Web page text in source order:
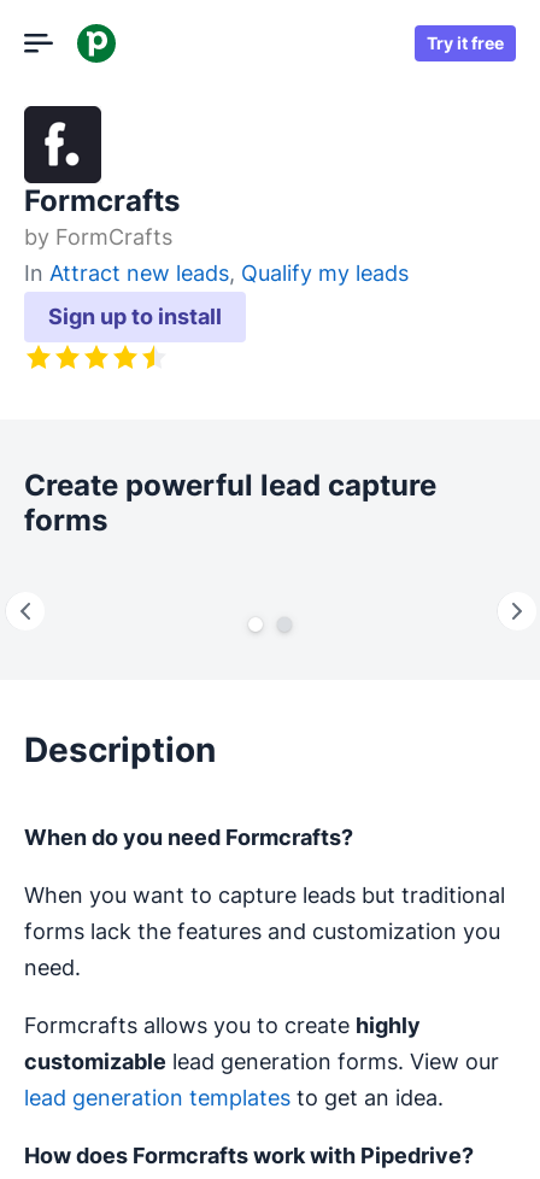
Try it free
Formcrafts
by FormCrafts
Sign up to install
In Attract new leads, Qualify my leads
Create powerful lead capture
forms
Description
When do you need Formcrafts?
When you want to capture leads but traditional
forms lack the features and customization you
need.
Formcrafts allows you to create highly
customizable lead generation forms. View our
lead generation templates to get an idea.
How does Formcrafts work with Pipedrive?